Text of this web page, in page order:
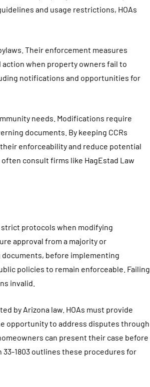
and usage restrictions, HOAs
Their enforcement measures
when property owners fail to
notifications and opportunities for
needs. Modifications require
documents. By keeping CCRs
enforceability and reduce potential
consult firms like HagEstad Law
strict protocols when modifying
approval from a majority or
before implementing
policies to remain enforceable. Failing
invalid.
by Arizona law. HOAs must provide
opportunity to address disputes through
can present their case before
33-1803 outlines these procedures for